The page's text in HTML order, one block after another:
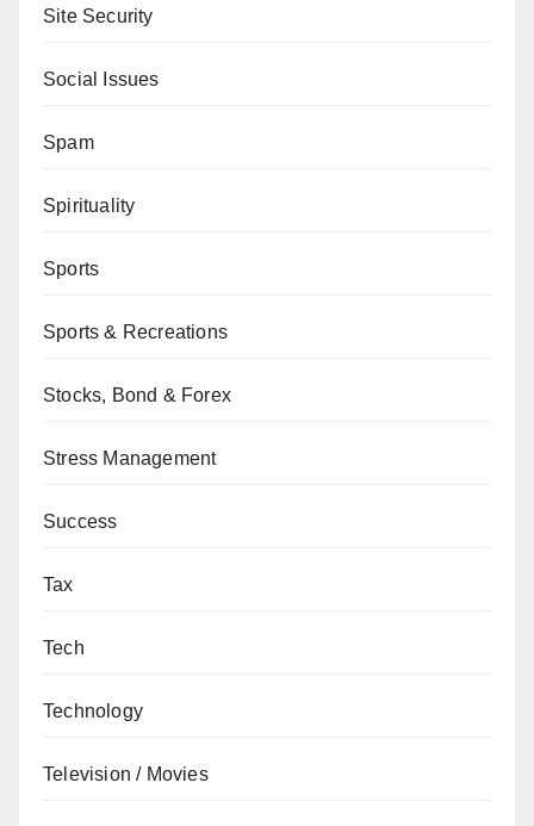
Site Security
Social Issues
Spam
Spirituality
Sports
Sports & Recreations
Stocks, Bond & Forex
Stress Management
Success
Tax
Tech
Technology
Television / Movies